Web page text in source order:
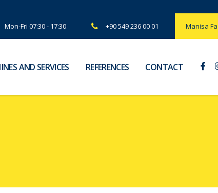
Manisa
Mon-Fri 07:30 - 17:30 +90 549 236 00 01
AND SERVICES REFERENCES CONTACT